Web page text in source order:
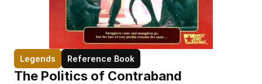
Legends Reference Book
The Politics of Contraband